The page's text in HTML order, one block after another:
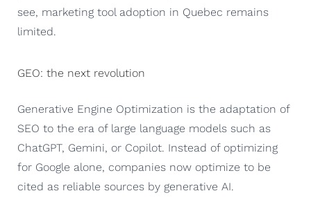
see, marketing tool adoption in Quebec remains
limited.
GEO: the next revolution
Generative Engine Optimization is the adaptation of
SEO to the era of large language models such as
ChatGPT, Gemini, or Copilot. Instead of optimizing
for Google alone, companies now optimize to be
cited as reliable sources by generative AI.